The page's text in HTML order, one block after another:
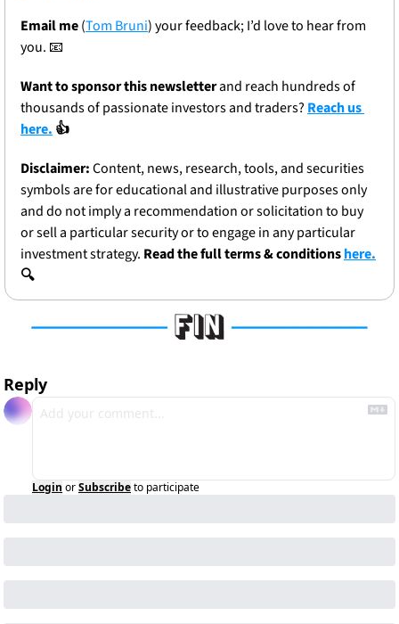
Email me (Tom Bruni) your feedback; I’d love to hear from
you. 📧
Want to sponsor this newsletter and reach hundreds of
thousands of passionate investors and traders? Reach us
here. 👍
Disclaimer: Content, news, research, tools, and securities
symbols are for educational and illustrative purposes only
and do not imply a recommendation or solicitation to buy
or sell a particular security or to engage in any particular
investment strategy. Read the full terms & conditions here.
🔍
Reply
Login orSubscribeto participate